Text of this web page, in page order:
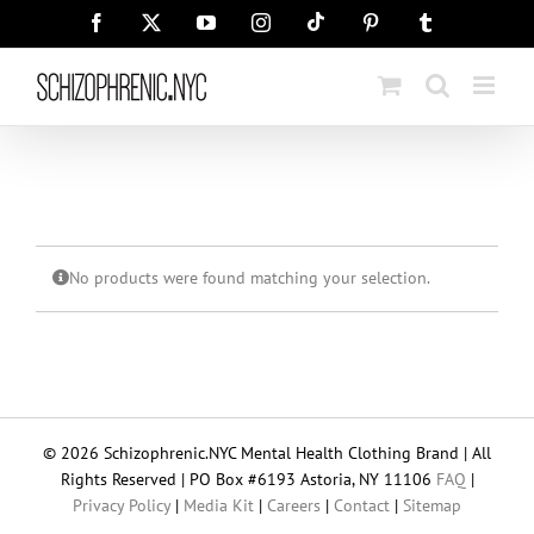
Facebook YouTubeInstagramTiktok Pinterest
No products were found matching your selection.
© 2026 Schizophrenic.NYC Mental Health Clothing Brand | All
Rights Reserved | PO Box #6193 Astoria, NY 11106 FAQ |
Privacy Policy| Media Kit | Careers | Contact | Sitemap